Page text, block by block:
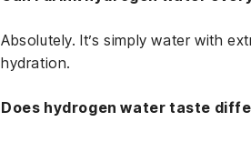
Absolutely. It’s simply water with
hydration.
Does hydrogen water taste